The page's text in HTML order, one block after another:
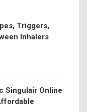
Triggers,
Inhalers
Singulair Online